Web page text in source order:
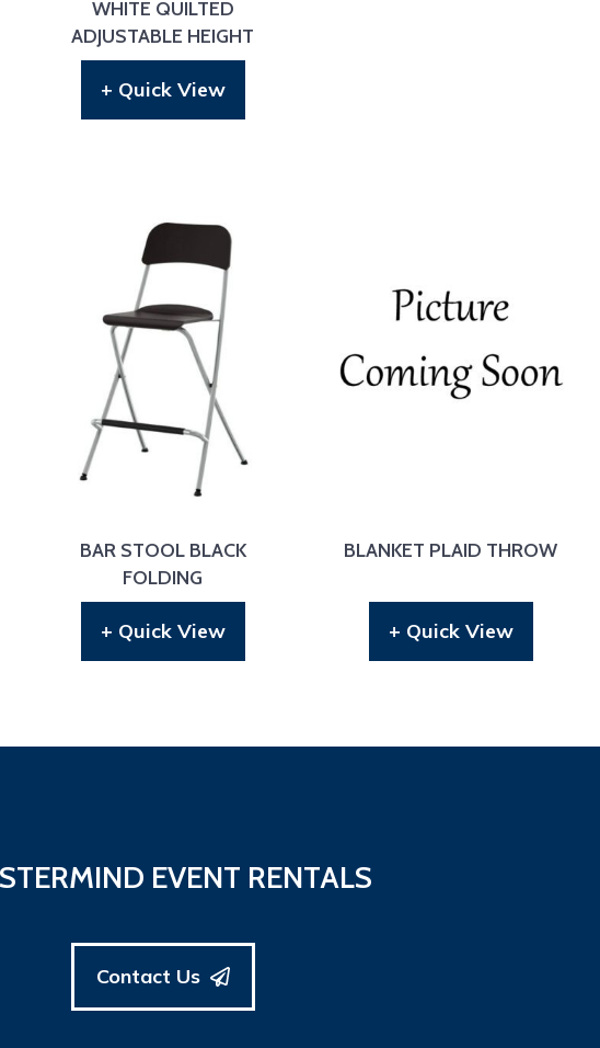
WHITE QUILTED
ADJUSTABLE HEIGHT
+ Quick View
BAR STOOL BLACK
FOLDING
+ Quick View
BLANKET PLAID THROW
+ Quick View
EVENT RENTALS
Contact Us